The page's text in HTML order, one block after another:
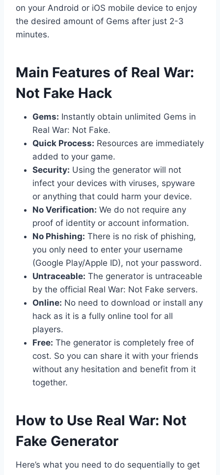
on your Android or iOS mobile device to enjoy
the desired amount of Gems after just 2-3
minutes.
​Main Features of Real War:
Not Fake Hack
Gems: Instantly obtain unlimited Gems in
Real War: Not Fake.
Quick Process: Resources are immediately
added to your game.
Security: Using the generator will not
infect your devices with viruses, spyware
or anything that could harm your device.
No Verification: We do not require any
proof of identity or account information.
No Phishing: There is no risk of phishing,
you only need to enter your username
(Google Play/Apple ID), not your password.
Untraceable: The generator is untraceable
by the official Real War: Not Fake servers.
Online: No need to download or install any
hack as it is a fully online tool for all
players.
Free: The generator is completely free of
cost. So you can share it with your friends
without any hesitation and benefit from it
together.
​How to Use Real War: Not
Fake Generator
Here’s what you need to do sequentially to get